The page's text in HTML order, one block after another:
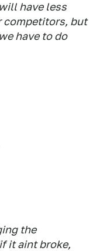
have less
competitors, but
have to do
the
it aint broke,